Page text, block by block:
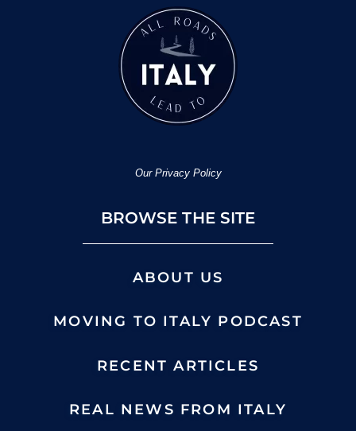
Our Privacy Policy
BROWSE THE SITE
ABOUT US
MOVING TO ITALY PODCAST
RECENT ARTICLES
REAL NEWS FROM ITALY